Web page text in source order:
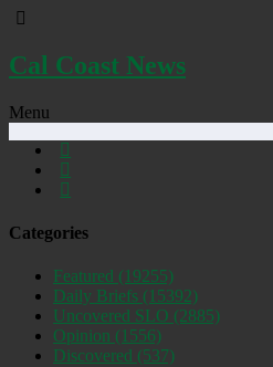
Cal Coast News
Menu
Categories
Featured (19255)
Daily Briefs (15392)
Uncovered SLO (2885)
Opinion (1556)
Discovered (537)